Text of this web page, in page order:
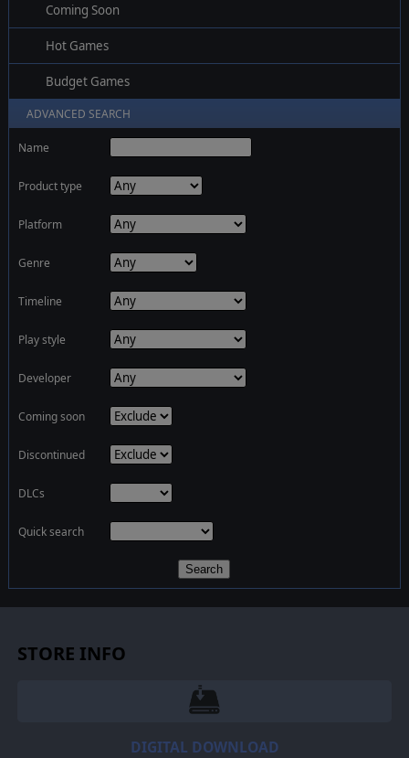
Coming Soon
Hot Games
Budget Games
ADVANCED SEARCH
Name
Product type
Platform
Genre
Timeline
Play style
Developer
Coming soon
Discontinued
DLCs
Quick search
Search
STORE INFO
DIGITAL DOWNLOAD